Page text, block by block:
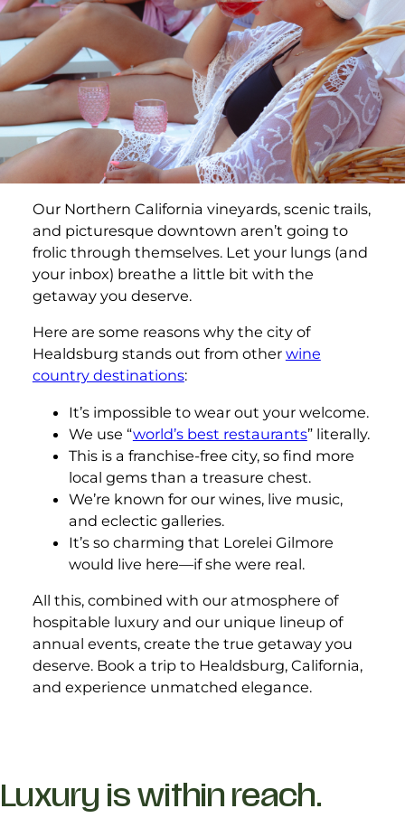
Our Northern California vineyards, scenic trails,
and picturesque downtown aren’t going to
frolic through themselves. Let your lungs (and
your inbox) breathe a little bit with the
getaway you deserve.
Here are some reasons why the city of
Healdsburg stands out from other wine
country destinations:
It’s impossible to wear out your welcome.
We use “world’s best restaurants” literally.
This is a franchise-free city, so find more
local gems than a treasure chest.
We’re known for our wines, live music,
and eclectic galleries.
It’s so charming that Lorelei Gilmore
would live here—if she were real.
All this, combined with our atmosphere of
hospitable luxury and our unique lineup of
annual events, create the true getaway you
deserve. Book a trip to Healdsburg, California,
and experience unmatched elegance.
Luxury is within reach.